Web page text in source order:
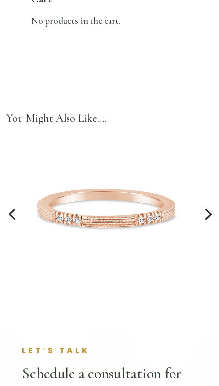
No products in the cart.
You Might Also Like….
LET’S TALK
Schedule a consultation for